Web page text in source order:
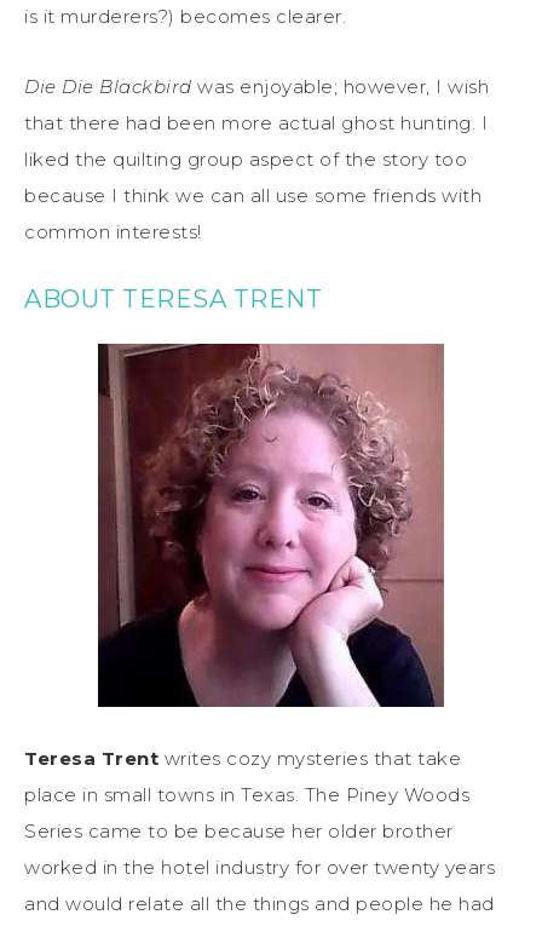
is it murderers?) becomes clearer.
Die Die Blackbird was enjoyable; however, I wish
that there had been more actual ghost hunting. I
liked the quilting group aspect of the story too
because I think we can all use some friends with
common interests!
ABOUT TERESA TRENT
Teresa Trent writes cozy mysteries that take
place in small towns in Texas. The Piney Woods
Series came to be because her older brother
worked in the hotel industry for over twenty years
and would relate all the things and people he had